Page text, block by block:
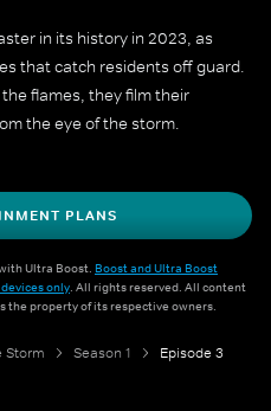
in its history in 2023, as
that catch residents off guard.
flames, they film their
the eye of the storm.
PLANS
Ultra Boost. Boost and Ultra Boost
only. All rights reserved. All content
the property of its respective owners.
Storm Season 1 Episode 3